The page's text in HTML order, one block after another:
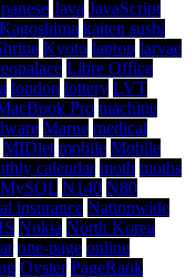
Java JavaScript
Kagoshima kaiten sushi
Kyoto laptop larvae
Libre Office
london lottery LVT
Pro machine
Marue medical
MIDlet mobile Mobile
calendar moth moths
MySQL N140 N80
insurance Nationwide
Nokia North Korea
one-page online
Oyster PageRank